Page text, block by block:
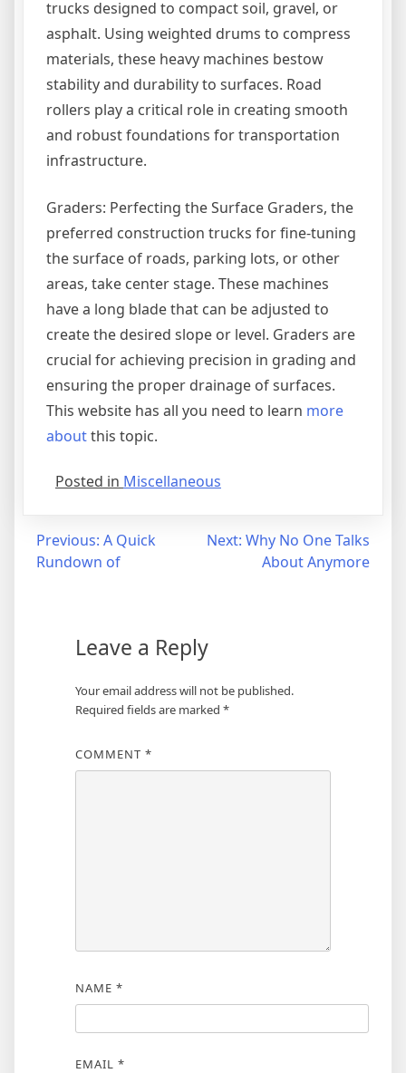
trucks designed to compact soil, gravel, or
asphalt. Using weighted drums to compress
materials, these heavy machines bestow
stability and durability to surfaces. Road
rollers play a critical role in creating smooth
and robust foundations for transportation
infrastructure.
Graders: Perfecting the Surface Graders, the
preferred construction trucks for fine-tuning
the surface of roads, parking lots, or other
areas, take center stage. These machines
have a long blade that can be adjusted to
create the desired slope or level. Graders are
crucial for achieving precision in grading and
ensuring the proper drainage of surfaces.
This website has all you need to learn more
aboutthis topic.
Posted in Miscellaneous
Post
navigation
Previous: A Quick
Rundown of
Next: Why No One Talks
About Anymore
Leave a Reply
Your email address will not be published.
Required fields are marked *
COMMENT *
NAME *
EMAIL *